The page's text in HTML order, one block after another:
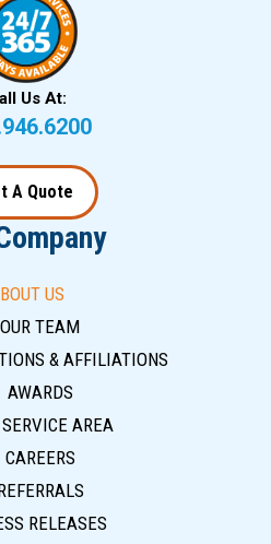
Us At:
A Quote
US
OUR TEAM
& AFFILIATIONS
AWARDS
AREA
CAREERS
RELEASES